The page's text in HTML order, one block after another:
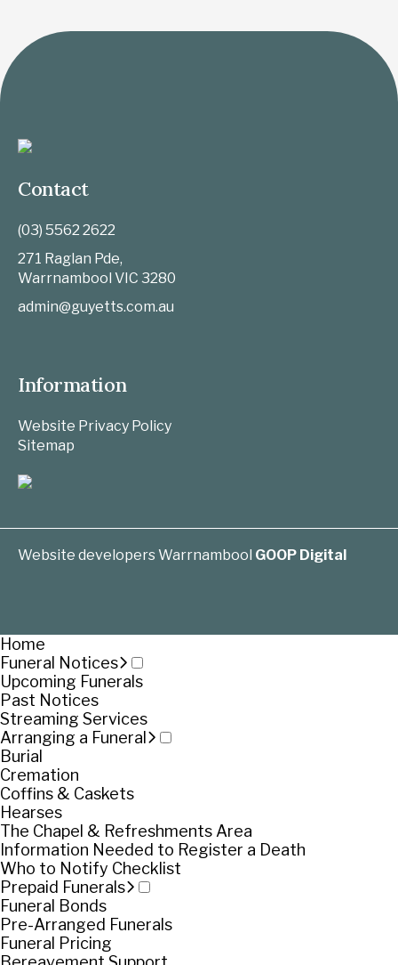
Contact
(03) 5562 2622
271 Raglan Pde,
Warrnambool VIC 3280
admin@guyetts.com.au
Information
Website Privacy Policy
Sitemap
Website developers Warrnambool GOOP Digital
Home
Funeral Notices
Upcoming Funerals
Past Notices
Streaming Services
Arranging a Funeral
Burial
Cremation
Coffins & Caskets
Hearses
The Chapel & Refreshments Area
Information Needed to Register a Death
Who to Notify Checklist
Prepaid Funerals
Funeral Bonds
Pre-Arranged Funerals
Funeral Pricing